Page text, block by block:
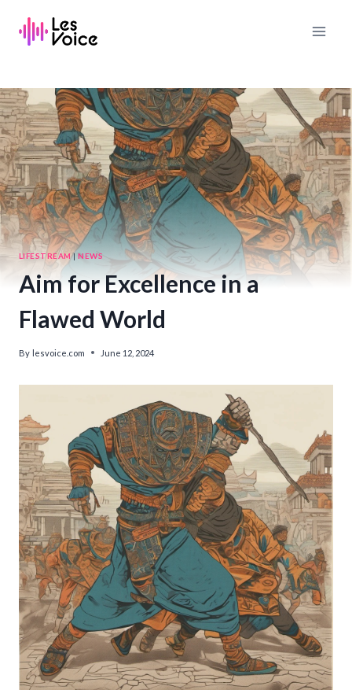
content
LIFESTREAM|NEWS
Aim for Excellence in a
Flawed World
By lesvoice.com June 12, 2024